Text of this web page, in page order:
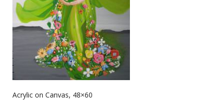
Acrylic on Canvas, 48×60